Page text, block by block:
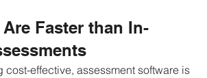
Are Faster than In-
cost-effective, assessment software is